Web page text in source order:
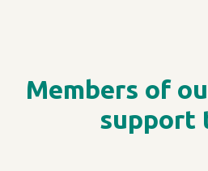
Members of
support